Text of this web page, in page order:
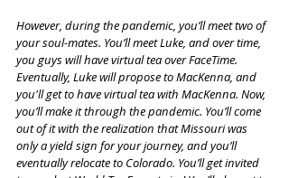
However, during the pandemic, you’ll meet two of
your soul-mates. You’ll meet Luke, and over time,
you guys will have virtual tea over FaceTime.
Eventually, Luke will propose to MacKenna, and
you'll get to have virtual tea with MacKenna. Now,
you’ll make it through the pandemic. You’ll come
out of it with the realization that Missouri was
only a yield sign for your journey, and you’ll
eventually relocate to Colorado. You’ll get invited